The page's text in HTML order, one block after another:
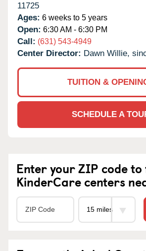
11725
Ages: 6 weeks to 5 years
Open: 6:30 AM - 6:30 PM
Call: (631) 543-4949
Center Director: Dawn Willie,
TUITION &
SCHEDULE A
Enter your ZIP code to
KinderCare centers